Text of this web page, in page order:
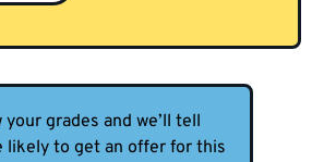
grades and we’ll tell
likely to get an offer for this